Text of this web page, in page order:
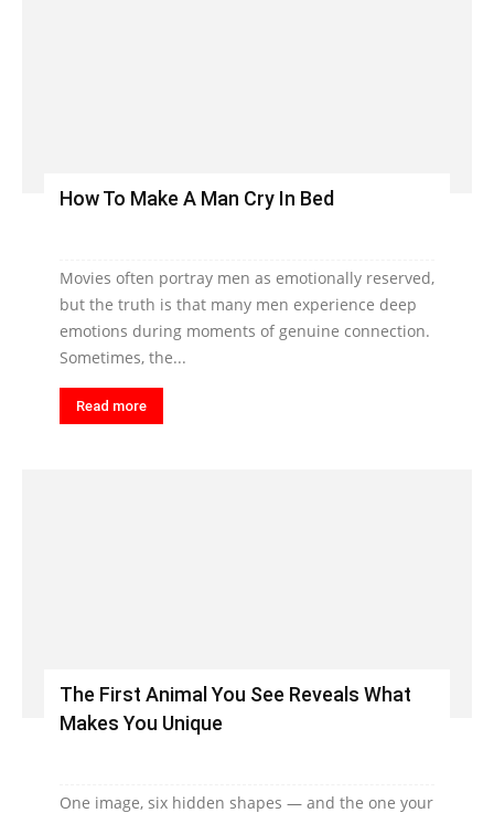
How To Make A Man Cry In Bed
Movies often portray men as emotionally reserved,
but the truth is that many men experience deep
emotions during moments of genuine connection.
Sometimes, the...
Read more
The First Animal You See Reveals What
Makes You Unique
One image, six hidden shapes — and the one your